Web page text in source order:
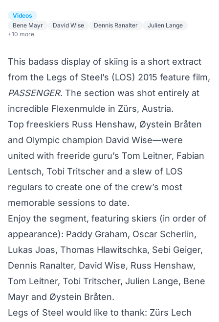
Videos
Bene Mayr
David Wise Dennis Ranalter
Julien Lange
+10 more
This badass display of skiing is a short extract
from the Legs of Steel’s (LOS) 2015 feature film,
PASSENGER. The section was shot entirely at
incredible Flexenmulde in Zürs, Austria.
Top freeskiers Russ Henshaw, Øystein Bråten
and Olympic champion David Wise—were
united with freeride guru’s Tom Leitner, Fabian
Lentsch, Tobi Tritscher and a slew of LOS
regulars to create one of the crew’s most
memorable sessions to date.
Enjoy the segment, featuring skiers (in order of
appearance): Paddy Graham, Oscar Scherlin,
Lukas Joas, Thomas Hlawitschka, Sebi Geiger,
Dennis Ranalter, David Wise, Russ Henshaw,
Tom Leitner, Tobi Tritscher, Julien Lange, Bene
Mayr and Øystein Bråten.
Legs of Steel would like to thank: Zürs Lech